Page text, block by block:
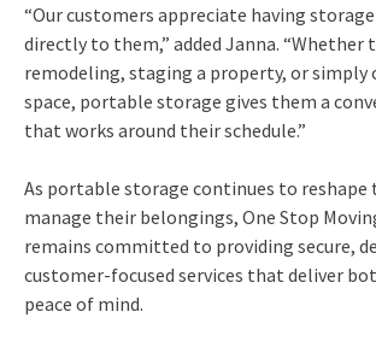
“Our customers appreciate having
directly to them,” added Janna. “Whether
remodeling, staging a property, or simply
space, portable storage gives them a
that works around their schedule.”
As portable storage continues to reshape
manage their belongings, One Stop
remains committed to providing secure,
customer-focused services that deliver
peace of mind.